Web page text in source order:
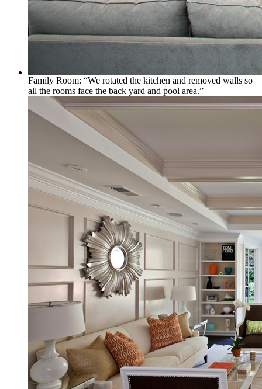
Family Room: “We rotated the kitchen and removed walls so
all the rooms face the back yard and pool area.”